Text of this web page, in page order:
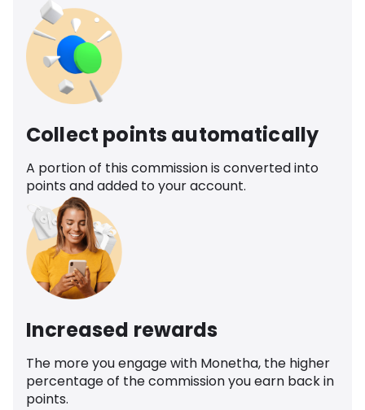
Collect points automatically
A portion of this commission is converted into
points and added to your account.
Increased rewards
The more you engage with Monetha, the higher
percentage of the commission you earn back in
points.